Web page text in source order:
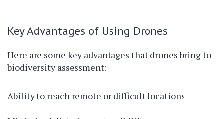
Key Advantages of Using Drones
Here are some key advantages that drones bring to
biodiversity assessment:
Ability to reach remote or difficult locations